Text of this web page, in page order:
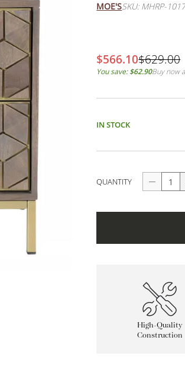
MOE'SSKU: MHRP-
$566.10$629.00
You save:$62.90Buy now
IN STOCK
QUANTITY
High-Quality
Construction